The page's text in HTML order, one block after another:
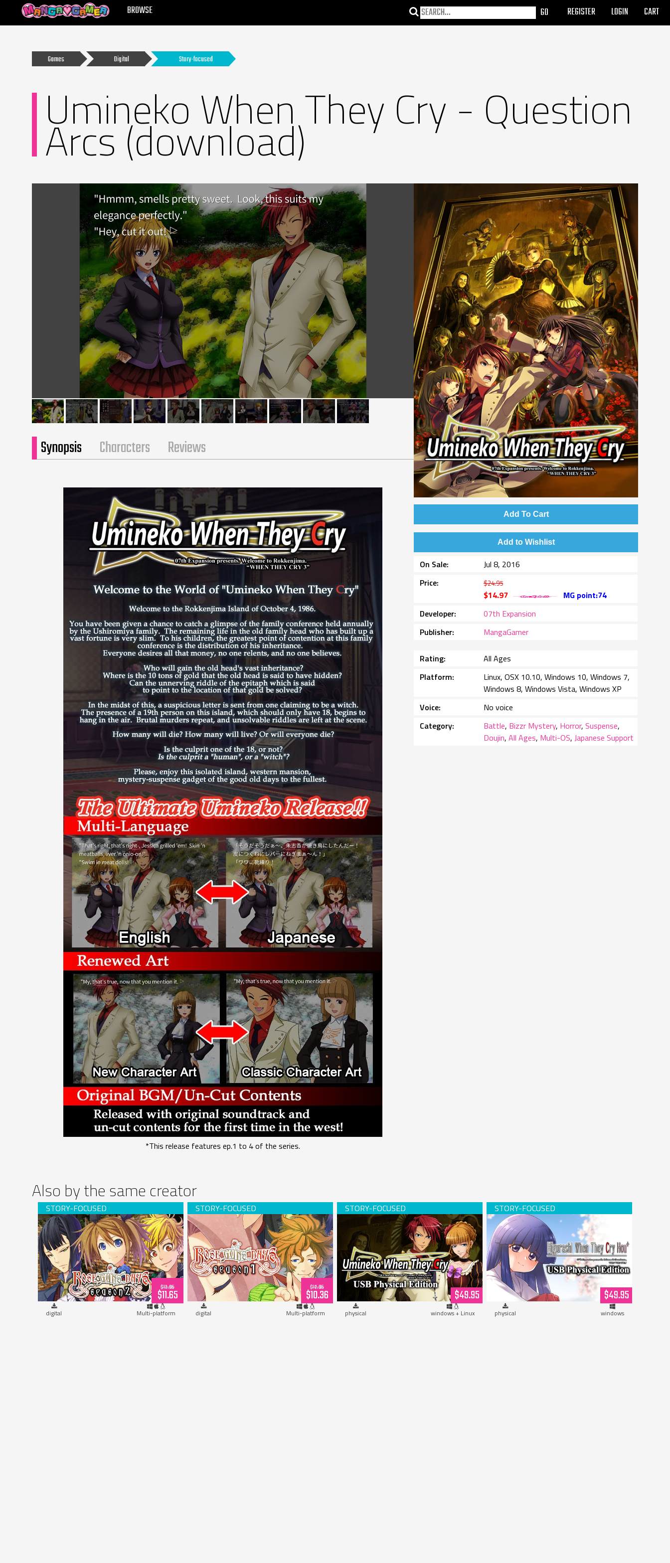
MANGAGAMER BROWSE REGISTER LOGIN CART
Games Digital Story-focused
Umineko When They Cry - Question
Arcs (download)
Add To Cart
Add to Wishlist
On Sale
Jul 8, 2016
Price
$24.95
$14.97
MG point:74
Developer
07th Expansion
Publisher
MangaGamer
Rating
All Ages
Platform
Linux, OSX 10.10, Windows 10, Windows 7,
Windows 8, Windows Vista, Windows XP
Voice
No voice
Category
Battle, Bizzr Mystery, Horror,Suspense,
Doujin,All Ages, Multi-OS,Japanese Support
Synopsis Characters Reviews
*This release features ep.1 to 4 of the series.
Also by the same creator
Rose Guns Days -Season 2- (download)
$12.95
$11.65
digital Multi-platform
Rose Guns Days -Season 1- (download)
$12.95
$10.36
digital Multi-platform
Umineko When They Cry (USB Hardcopy)
$49.95
physical windows + Linux
Higurashi When They Cry Hou+ (USB
Hardcopy)
$49.95
physical windows